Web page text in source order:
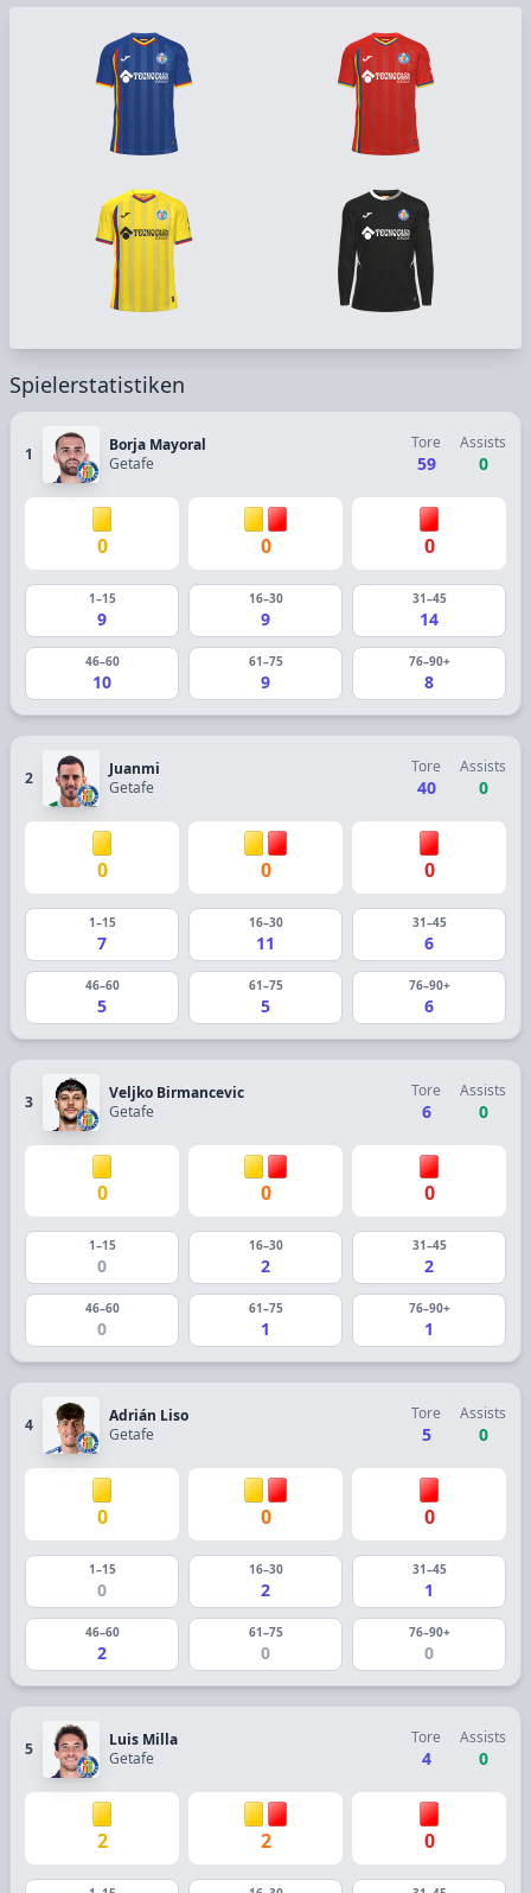
Spielerstatistiken
1
Borja Mayoral
Getafe
Tore
59
Assists
0
0 0 0
1–15
9
16–30
9
31–45
14
46–60
10
61–75
9
76–90+
8
2
Juanmi
Getafe
Tore
40
Assists
0
0 0 0
1–15
7
16–30
11
31–45
6
46–60
5
61–75
5
76–90+
6
3
Veljko Birmancevic
Getafe
Tore
6
Assists
0
0 0 0
1–15
0
16–30
2
31–45
2
46–60
0
61–75
1
76–90+
1
4
Adrián Liso
Getafe
Tore
5
Assists
0
0 0 0
1–15
0
16–30
2
31–45
1
46–60
2
61–75
0
76–90+
0
5
Luis Milla
Getafe
Tore
4
Assists
0
2 2 0